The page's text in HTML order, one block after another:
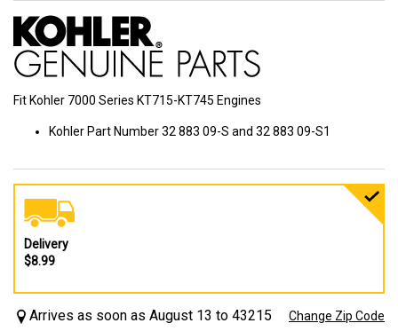
Fit Kohler 7000 Series KT715-KT745 Engines
Kohler Part Number 32 883 09-S and 32 883 09-S1
Delivery
$8.99
Arrives as soon as August 13 to 43215 Change Zip Code